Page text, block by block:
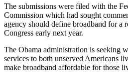
The submissions were filed with the
Commission which had sought
agency should define broadband for a
Congress early next year.
The Obama administration is seeking
services to both unserved Americans
make broadband affordable for those